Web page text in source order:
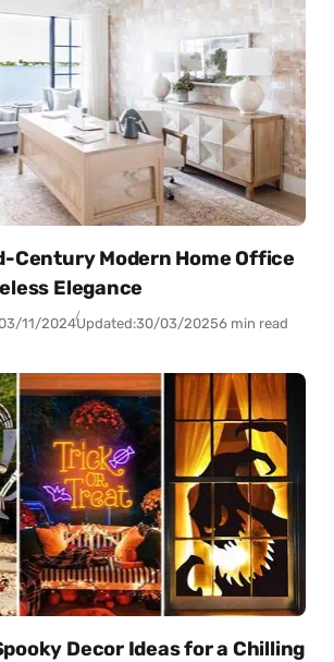
Century Modern Home Office
Elegance
11/2024Updated:30/03/20256 min read
Decor Ideas for a Chilling